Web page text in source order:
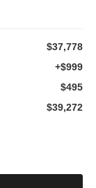
$37,778
+$999
$495
$39,272